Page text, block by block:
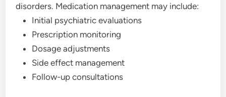
disorders. Medication management may include:
Initial psychiatric evaluations
Prescription monitoring
Dosage adjustments
Side effect management
Follow-up consultations